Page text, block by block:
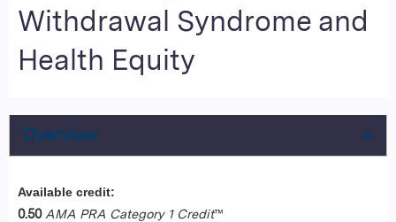
Withdrawal Syndrome and
Health Equity
Overview
Available credit:
0.50 AMA PRA Category 1 Credit™